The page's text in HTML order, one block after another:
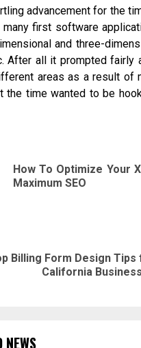
advancement for the
first software
and three-
After all it prompted fairly
areas as a result of
the time wanted to be
How To Optimize Your
Maximum SEO
Billing Form Design Tips
California
NEWS